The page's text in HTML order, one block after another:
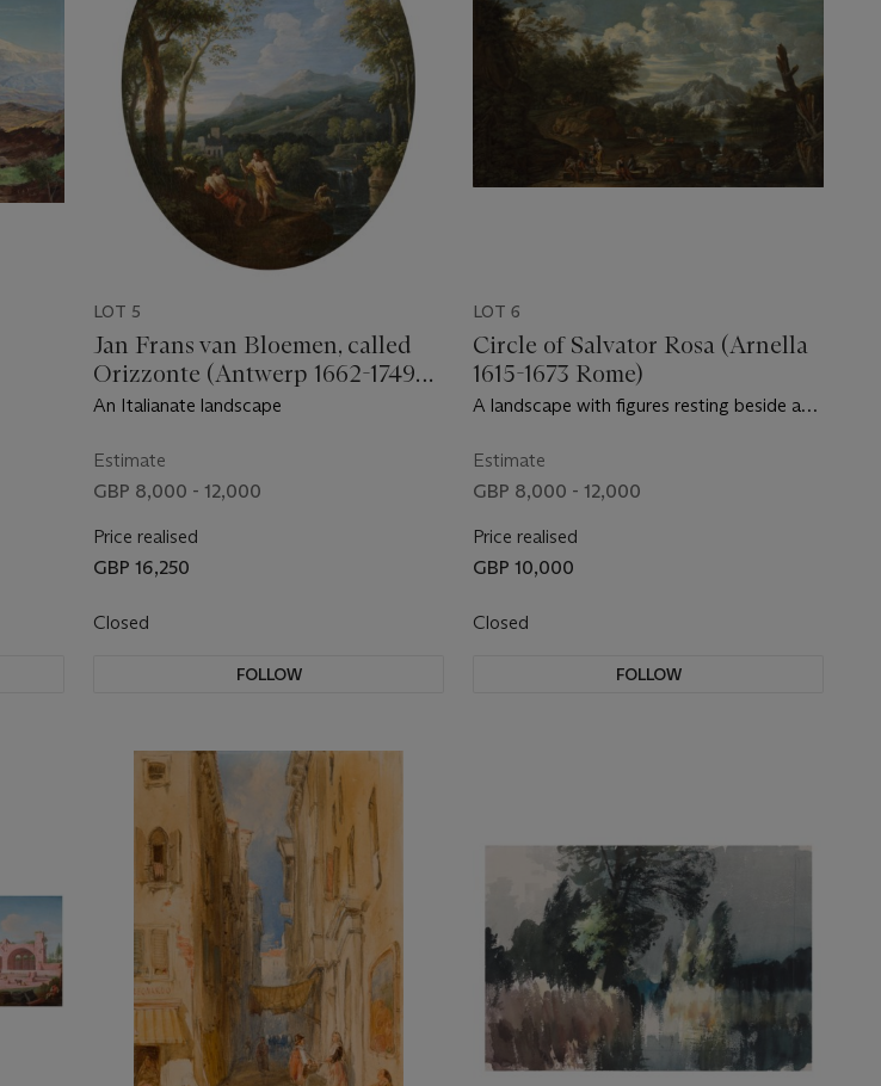
LOT 5
Jan Frans van Bloemen, called
Orizzonte (Antwerp 1662-1749
Rome)
An Italianate landscape
Estimate
GBP 8,000 - 12,000
Price realised
GBP 16,250
Closed
FOLLOW
LOT 6
Circle of Salvator Rosa (Arnella
1615-1673 Rome)
A landscape with figures resting beside a
Estimate
GBP 8,000 - 12,000
Price realised
GBP 10,000
Closed
FOLLOW